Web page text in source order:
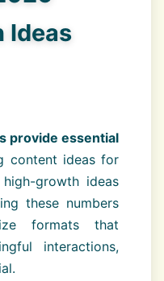
Ideas
provide essential
content ideas for
growth ideas
these numbers
formats that
interactions,